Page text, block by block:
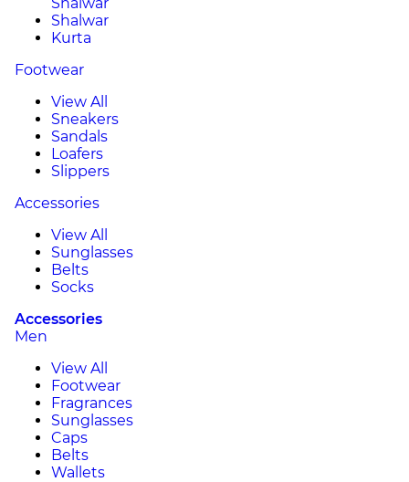
Shalwar
Kurta
Footwear
View All
Sneakers
Sandals
Loafers
Slippers
Accessories
View All
Sunglasses
Belts
Socks
Accessories
Men
View All
Footwear
Fragrances
Sunglasses
Caps
Belts
Wallets